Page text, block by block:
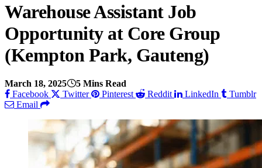
Warehouse Assistant Job
Opportunity at Core Group
(Kempton Park, Gauteng)
March 18, 2025
5 Mins Read
Facebook
Twitter Pinterest Reddit LinkedIn
Tumblr
Email